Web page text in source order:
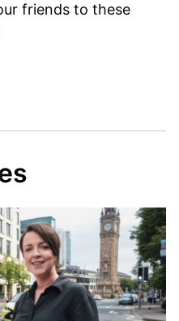
friends to these